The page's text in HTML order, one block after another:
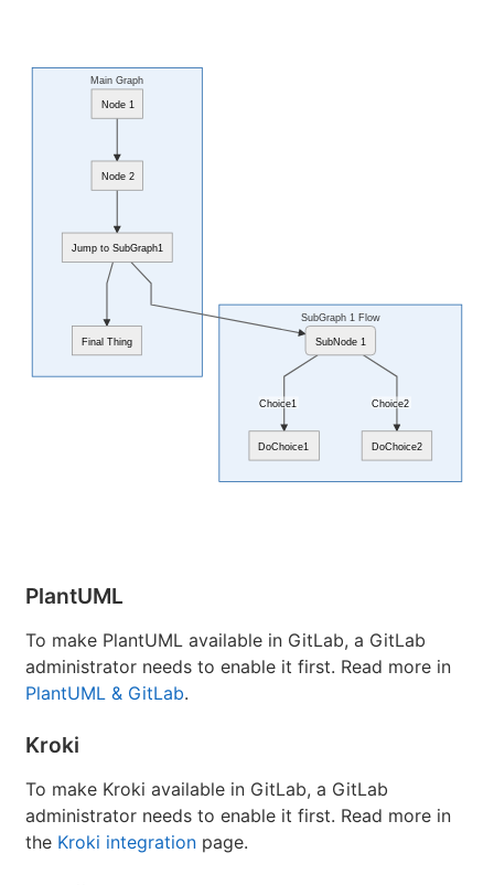
Main Graph
SubGraph 1 Flow
Choice1 Choice2
Node 2
Node 1
Jump to SubGraph1
Final Thing SubNode 1
DoChoice1 DoChoice2
PlantUML
To make PlantUML available in GitLab, a GitLab
administrator needs to enable it first. Read more in
PlantUML & GitLab.
Kroki
To make Kroki available in GitLab, a GitLab
administrator needs to enable it first. Read more in
the Kroki integration page.